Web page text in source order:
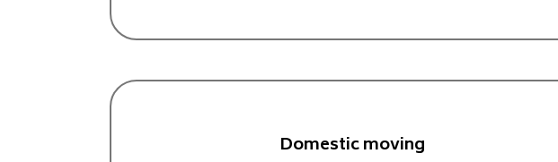
Domestic moving